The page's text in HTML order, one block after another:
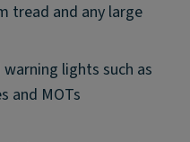
tread and any large
lights such as
and MOTs